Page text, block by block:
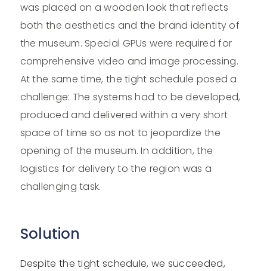
was placed on a wooden look that reflects
both the aesthetics and the brand identity of
the museum. Special GPUs were required for
comprehensive video and image processing.
At the same time, the tight schedule posed a
challenge: The systems had to be developed,
produced and delivered within a very short
space of time so as not to jeopardize the
opening of the museum. In addition, the
logistics for delivery to the region was a
challenging task.
Solution
Despite the tight schedule, we succeeded,